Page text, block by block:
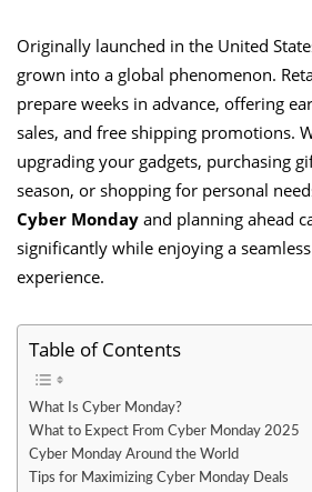
Originally launched in the United
grown into a global phenomenon.
prepare weeks in advance, offering
sales, and free shipping promotions.
upgrading your gadgets, purchasing
season, or shopping for personal
Cyber Monday and planning ahead
significantly while enjoying a
experience.
Table of Contents
What Is Cyber Monday?
What to Expect From Cyber Monday 2025
Cyber Monday Around the World
Tips for Maximizing Cyber Monday Deals